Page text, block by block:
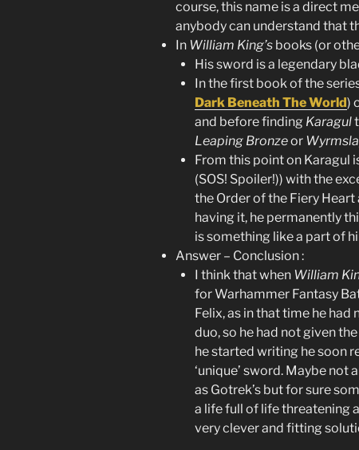
course, this name is a direct
anybody can understand that
In William King’s books (or
His sword is a legendary
In the first book of the
Dark Beneath The World)
and before finding Karagul
Leaping Bronzeor
From this point on Karagul
(SOS! Spoiler!)) with the
the Order of the Fiery
having it, he permanently
is something like a part of
Answer – Conclusion :
I think that when William
for Warhammer Fantasy
Felix, as in that time he
duo, so he had not given
he started writing he soon
‘unique’ sword. Maybe
as Gotrek’s but for sure
a life full of life threatening
very clever and fitting